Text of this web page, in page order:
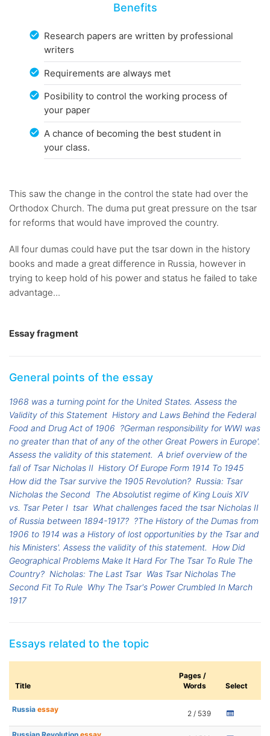
Benefits
Research papers are written by professional
writers
Requirements are always met
Posibility to control the working process of
your paper
A chance of becoming the best student in
your class.
This saw the change in the control the state had over the
Orthodox Church. The duma put great pressure on the tsar
for reforms that would have improved the country.
All four dumas could have put the tsar down in the history
books and made a great difference in Russia, however in
trying to keep hold of his power and status he failed to take
advantage...
Essay fragment
General points of the essay
1968 was a turning point for the United States. Assess the
Validity of this Statement History and Laws Behind the Federal
Food and Drug Act of 1906 ?German responsibility for WWI was
no greater than that of any of the other Great Powers in Europe'.
Assess the validity of this statement. A brief overview of the
fall of Tsar Nicholas II History Of Europe Form 1914 To 1945
How did the Tsar survive the 1905 Revolution? Russia: Tsar
Nicholas the Second The Absolutist regime of King Louis XIV
vs. Tsar Peter I tsar What challenges faced the tsar Nicholas II
of Russia between 1894-1917? ?The History of the Dumas from
1906 to 1914 was a History of lost opportunities by the Tsar and
his Ministers'. Assess the validity of this statement. How Did
Geographical Problems Make It Hard For The Tsar To Rule The
Country? Nicholas: The Last Tsar Was Tsar Nicholas The
Second Fit To Rule Why The Tsar's Power Crumbled In March
1917
Essays related to the topic
Title
Pages /
Words
Select
Russia essay 2 / 539